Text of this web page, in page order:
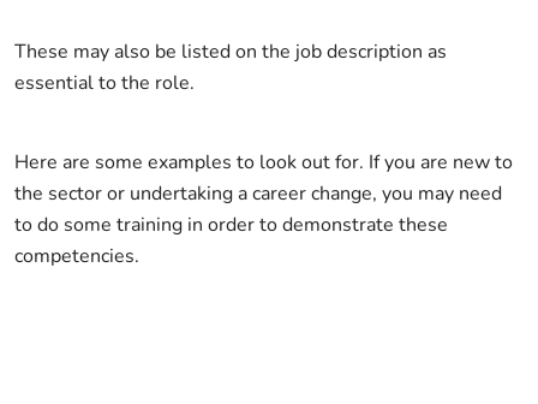
These may also be listed on the job description as
essential to the role.
Here are some examples to look out for. If you are new to
the sector or undertaking a career change, you may need
to do some training in order to demonstrate these
competencies.